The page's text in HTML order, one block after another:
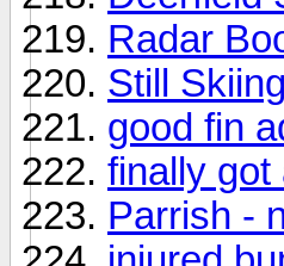
Radar
Still Skiing
good fin
finally got
Parrish -